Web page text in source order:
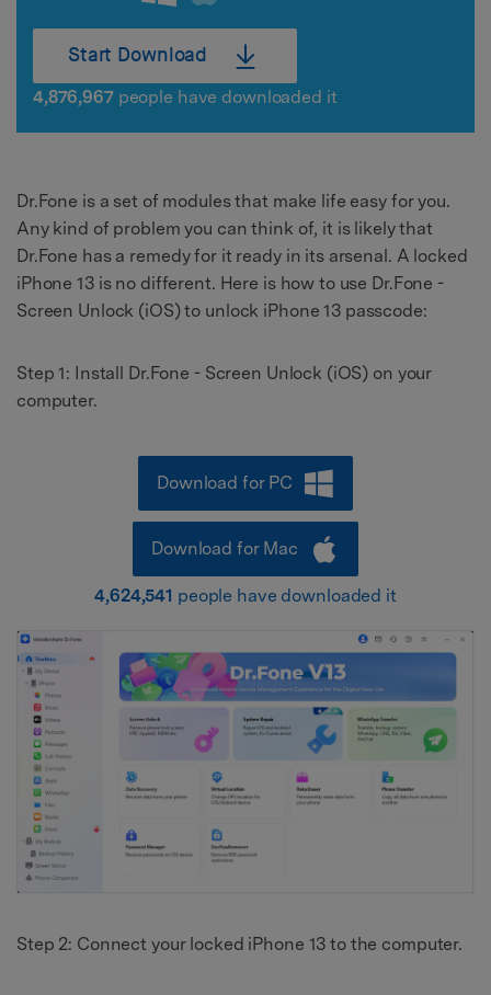
Start Download
4,876,967people have downloaded it
Dr.Fone is a set of modules that make life easy for you.
Any kind of problem you can think of, it is likely that
Dr.Fone has a remedy for it ready in its arsenal. A locked
iPhone 13 is no different. Here is how to use Dr.Fone -
Screen Unlock (iOS) to unlock iPhone 13 passcode:
Step 1: Install Dr.Fone - Screen Unlock (iOS) on your
computer.
Download for PC
Download for Mac
4,624,541 people have downloaded it
Step 2: Connect your locked iPhone 13 to the computer.